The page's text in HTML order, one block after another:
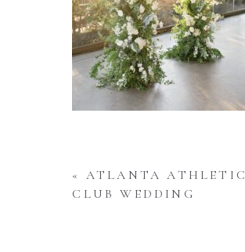
« ATLANTA ATHLETIC
CLUB WEDDING